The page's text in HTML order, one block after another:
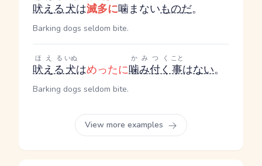
吠える犬は滅多に噛まないものだ。
Barking dogs seldom bite.
吠える
ほえる
犬
いぬ
はめったに噛み付く
かみつく
事
こと
はない。
Barking dogs seldom bite.
View more examples